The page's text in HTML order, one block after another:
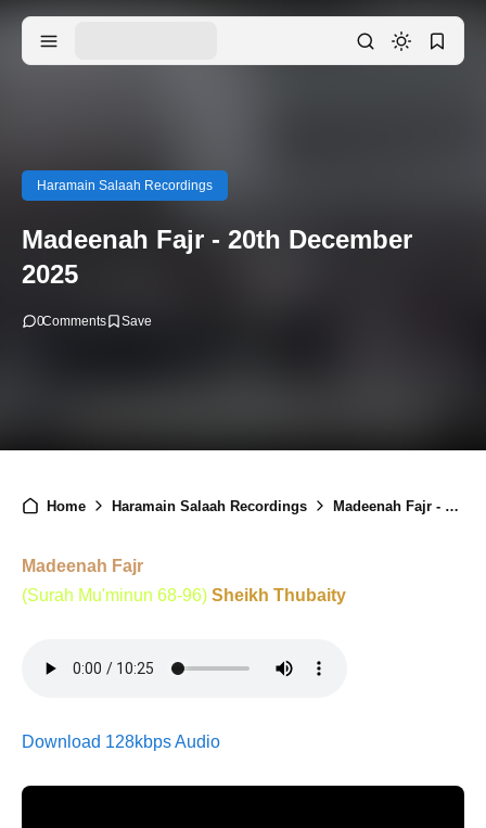
Haramain Salaah Recordings
Madeenah Fajr - 20th December
2025
0Comments
Home Haramain Salaah Recordings Madeenah Fajr - 20th December 2025
Madeenah Fajr
(Surah Mu'minun 68-96) Sheikh Thubaity
Download 128kbps Audio